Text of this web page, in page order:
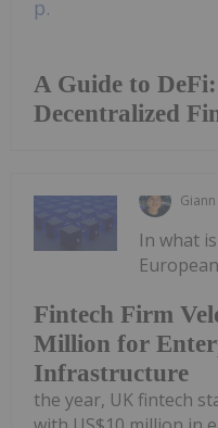
A Guide to
Decentralized
Fintech Firm
Million for
Infrastructure
In what
the year, UK fintech